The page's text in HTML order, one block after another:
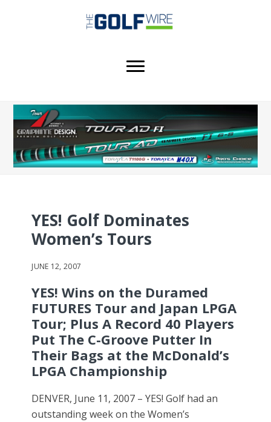
YES! Golf Dominates
Women’s Tours
JUNE 12, 2007
YES! Wins on the Duramed
FUTURES Tour and Japan LPGA
Tour; Plus A Record 40 Players
Put The C-Groove Putter In
Their Bags at the McDonald’s
LPGA Championship
DENVER, June 11, 2007 – YES! Golf had an
outstanding week on the Women’s